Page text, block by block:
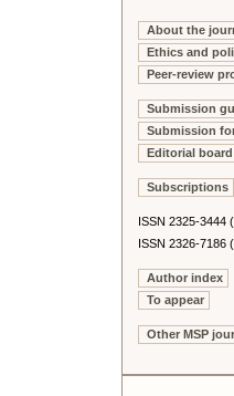
About the
Ethics and
Peer-review
Submission
Submission
Editorial board
Subscriptions
ISSN 2325-3444
ISSN 2326-7186
Author index
To appear
Other MSP